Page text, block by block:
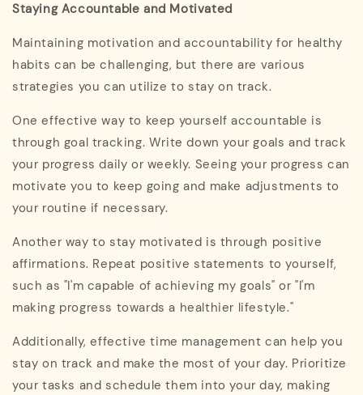
Staying Accountable and Motivated
Maintaining motivation and accountability for healthy
habits can be challenging, but there are various
strategies you can utilize to stay on track.
One effective way to keep yourself accountable is
through goal tracking. Write down your goals and track
your progress daily or weekly. Seeing your progress can
motivate you to keep going and make adjustments to
your routine if necessary.
Another way to stay motivated is through positive
affirmations. Repeat positive statements to yourself,
such as "I'm capable of achieving my goals" or "I'm
making progress towards a healthier lifestyle."
Additionally, effective time management can help you
stay on track and make the most of your day. Prioritize
your tasks and schedule them into your day, making